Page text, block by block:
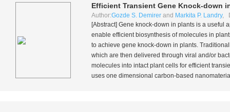
Efficient Transient Gene Knock-down
Author:Gozde S. Demirer and Markita P. Landry,
[Abstract] Gene knock-down in plants is a
enable efficient biosynthesis of molecules in
to achieve gene knock-down in plants.
which are then delivered through viral and/or
molecules into intact plant cells for efficient
uses one dimensional carbon-based